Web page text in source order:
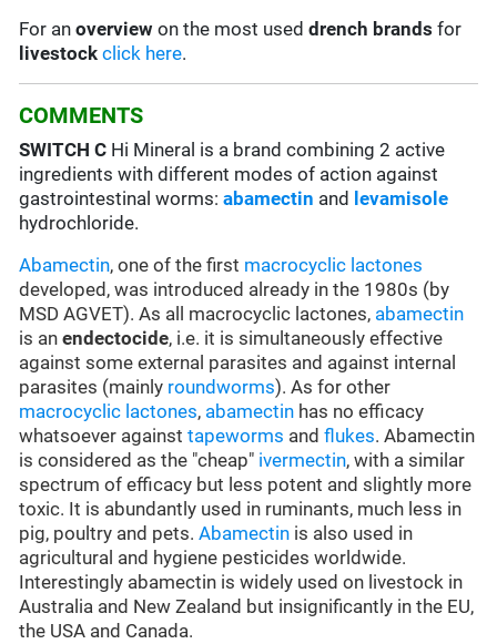
For anoverview on the most useddrench brands for
livestock click here.
COMMENTS
SWITCH C Hi Mineral is a brand combining 2 active
ingredients with different modes of action against
gastrointestinal worms:abamectin and levamisole
hydrochloride.
Abamectin, one of the first macrocyclic lactones
developed, was introduced already in the 1980s (by
MSD AGVET). As all macrocyclic lactones, abamectin
is anendectocide, i.e. it is simultaneously effective
against some external parasites and against internal
parasites (mainly roundworms). As for other
macrocyclic lactones, abamectin has no efficacy
whatsoever againsttapeworms andflukes. Abamectin
is considered as the "cheap" ivermectin, with a similar
spectrum of efficacy but less potent and slightly more
toxic. It is abundantly used in ruminants, much less in
pig, poultry and pets.Abamectin is also used in
agricultural and hygiene pesticides worldwide.
Interestingly abamectin is widely used on livestock in
Australia and New Zealand but insignificantly in the EU,
the USA and Canada.